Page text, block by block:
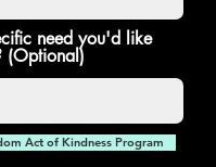
need you'd like
(Optional)
Act of Kindness Program